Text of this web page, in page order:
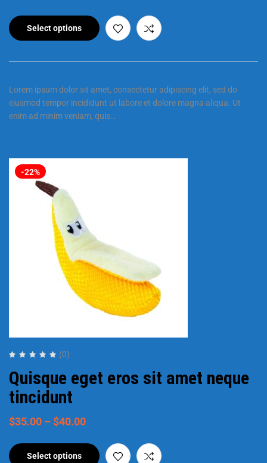
Select options
Lorem ipsum dolor sit amet, consectetur adipiscing elit, sed do
eiusmod tempor incididunt ut labore et dolore magna aliqua. Ut
enim ad minim veniam, quis…
-22%
(0)
Quisque eget eros sit amet neque
tincidunt
$35.00 –$40.00
Select options